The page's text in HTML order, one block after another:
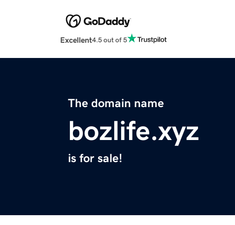
Excellent4.5 out of 5
The domain name
bozlife.xyz
is for sale!